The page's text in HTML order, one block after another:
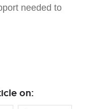
needed to
on: